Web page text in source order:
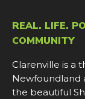
REAL. LIFE.
COMMUNITY
Clarenville is a
Newfoundland
the beautiful